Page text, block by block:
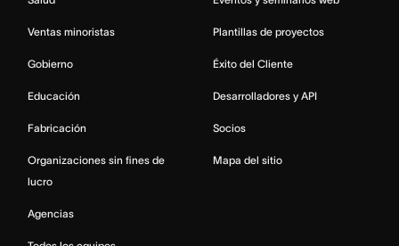
Ventas minoristas
Gobierno
Educación
Fabricación
Organizaciones sin fines de
lucro
Agencias
Plantillas de proyectos
Éxito del Cliente
Desarrolladores y API
Socios
Mapa del sitio